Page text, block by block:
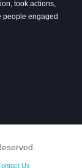
took actions,
people engaged
Us